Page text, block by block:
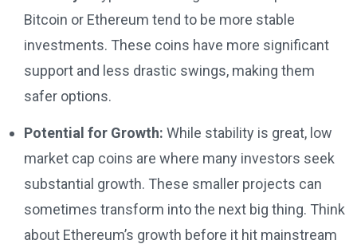
Bitcoin or Ethereum tend to be more stable
investments. These coins have more significant
support and less drastic swings, making them
safer options.
Potential for Growth: While stability is great, low
market cap coins are where many investors seek
substantial growth. These smaller projects can
sometimes transform into the next big thing. Think
about Ethereum’s growth before it hit mainstream